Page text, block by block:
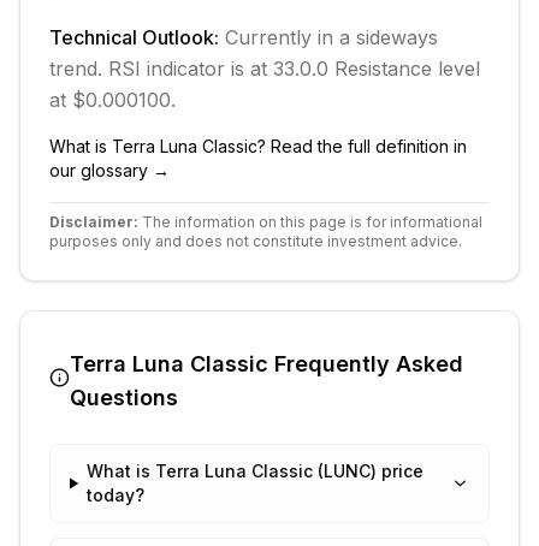
Technical Outlook: Currently in a sideways
trend. RSI indicator is at 33.0.0 Resistance level
at $0.000100.
What is Terra Luna Classic? Read the full definition in
our glossary →
Disclaimer: The information on this page is for informational
purposes only and does not constitute investment advice.
Terra Luna Classic Frequently Asked
Questions
What is Terra Luna Classic (LUNC) price
today?